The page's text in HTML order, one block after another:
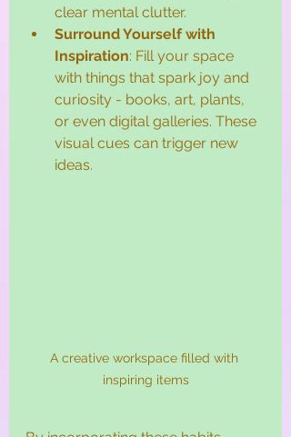
clear mental clutter.
Surround Yourself with
Inspiration: Fill your space
with things that spark joy and
curiosity - books, art, plants,
or even digital galleries. These
visual cues can trigger new
ideas.
A creative workspace filled with
inspiring items